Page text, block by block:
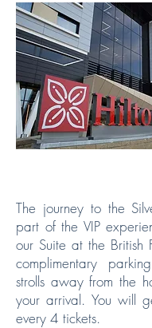
The journey to the
part of the VIP
our Suite at the British
complimentary
strolls away from the
your arrival. You will
every 4 tickets.